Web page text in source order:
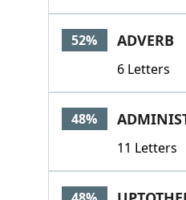
52% ADVERB
6 Letters
48%
11 Letters